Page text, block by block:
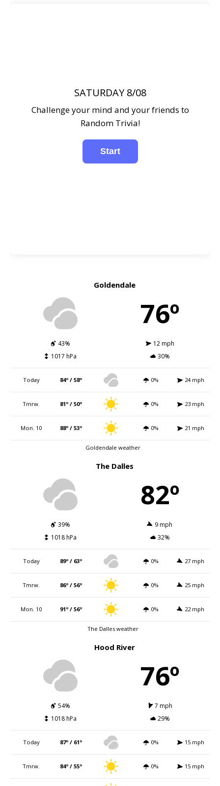
SATURDAY 8/08
Challenge your mind and your friends to
Random Trivia!
Goldendale
76º
43%
12 mph
1017 hPa
30%
Today 84º / 58º 0% 24 mph
Tmrw. 81º / 50º 0% 23 mph
Mon. 10 88º / 53º 0% 21 mph
Goldendale weather
The Dalles
82º
39%
9 mph
1018 hPa
32%
Today 89º / 63º 0% 27 mph
Tmrw. 86º / 56º 0% 25 mph
Mon. 10 91º / 56º 0% 22 mph
The Dalles weather
Hood River
76º
54%
7 mph
1018 hPa
29%
Today 87º / 61º 0% 15 mph
Tmrw. 84º / 55º 0% 15 mph